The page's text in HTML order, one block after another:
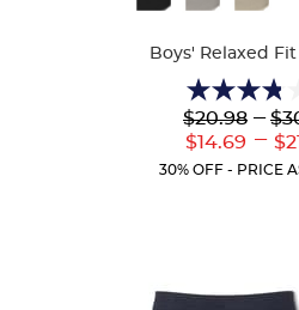
Boys' Relaxed
3.8
out
of
5
Lower
Original
$20.98
Lower
Current
$14.69
---
---
30% OFF - PRICE